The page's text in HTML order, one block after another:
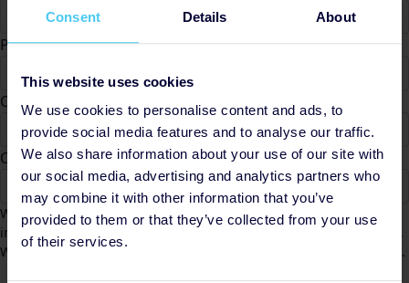
Consent Details About
This website uses cookies
We use cookies to personalise content and ads, to
provide social media features and to analyse our traffic.
We also share information about your use of our site with
our social media, advertising and analytics partners who
may combine it with other information that you’ve
provided to them or that they’ve collected from your use
of their services.
Postcode *
County
Country *
United States
We would like to contact you from time to time to keep you
informed of Mental Health UK fundraising activities and appeals.
We will not share your data and you can unsubscribe at any time.